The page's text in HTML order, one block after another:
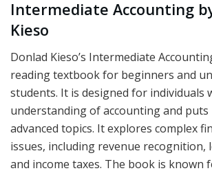
Intermediate Accounting
Kieso
Donlad Kieso’s Intermediate
reading textbook for beginners and
students. It is designed for individuals
understanding of accounting and
advanced topics. It explores complex
issues, including revenue recognition,
and income taxes. The book is known